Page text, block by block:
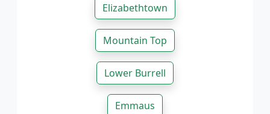
Elizabethtown
Mountain Top
Lower Burrell
Emmaus